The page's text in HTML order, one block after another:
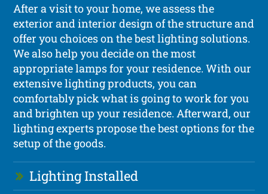
After a visit to your home, we assess the
exterior and interior design of the structure and
offer you choices on the best lighting solutions.
We also help you decide on the most
appropriate lamps for your residence. With our
extensive lighting products, you can
comfortably pick what is going to work for you
and brighten up your residence. Afterward, our
lighting experts propose the best options for the
setup of the goods.
Lighting Installed